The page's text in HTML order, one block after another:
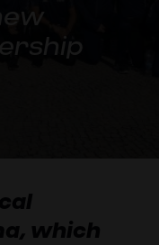
which